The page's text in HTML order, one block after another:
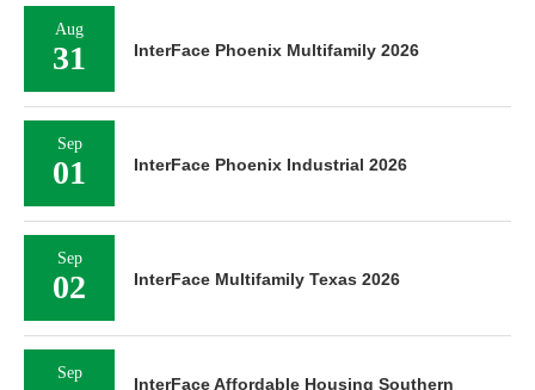
Aug
31 InterFace Phoenix Multifamily 2026
Sep
01 InterFace Phoenix Industrial 2026
Sep
02 InterFace Multifamily Texas 2026
Sep
InterFace Affordable Housing Southern